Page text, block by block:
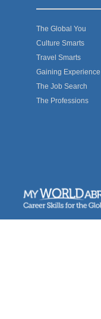
The Global You
Culture Smarts
Travel Smarts
Gaining Experience
The Job Search
The Professions